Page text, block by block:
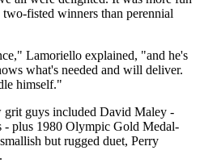
fisted winners than perennial
Lamoriello explained, "and he's
what's needed and will deliver.
himself."
guys included David Maley -
plus 1980 Olympic Gold Medal-
but rugged duet, Perry